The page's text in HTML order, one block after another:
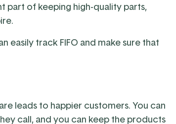
part of keeping high-quality parts,
easily track FIFO and make sure that
leads to happier customers. You can
call, and you can keep the products